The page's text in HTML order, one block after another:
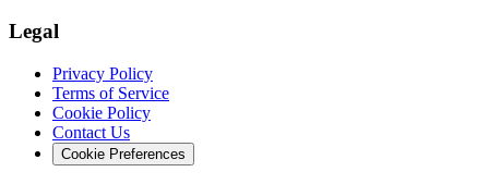
Legal
Privacy Policy
Terms of Service
Cookie Policy
Contact Us
Cookie Preferences